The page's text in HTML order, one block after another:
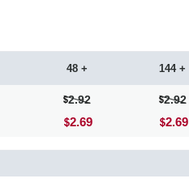
48 +
2.92
2.69
144 +
2.92
2.69